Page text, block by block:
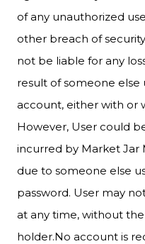
of any unauthorized
other breach of
not be liable for any
result of someone else
account, either with or
However, User could
incurred by Market Jar
due to someone else
password. User may
at any time, without
holder.No account is